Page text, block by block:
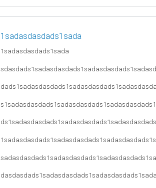
1sadasdasdads1sada
1sadasdasdads1sada